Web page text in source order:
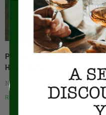
Pecans: The Powerhouse
Health Benefits
No Comments
Read More